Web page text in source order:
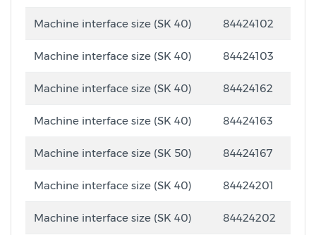
Machine interface size (SK 40) 84424102
Machine interface size (SK 40) 84424103
Machine interface size (SK 40) 84424162
Machine interface size (SK 40) 84424163
Machine interface size (SK 50) 84424167
Machine interface size (SK 40) 84424201
Machine interface size (SK 40) 84424202